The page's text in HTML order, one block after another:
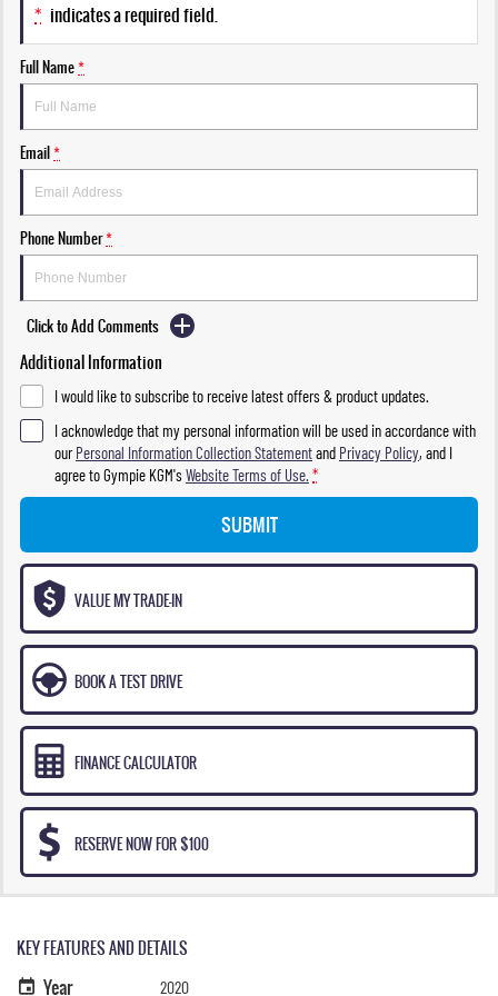
* indicates a required field.
Full Name*
Email*
Phone Number*
Click to Add Comments
Additional Information
I would like to subscribe to receive latest offers & product updates.
I acknowledge that my personal information will be used in accordance with
ourPersonal Information Collection Statementand Privacy Policy, and I
agree toGympie KGM'sWebsite Terms of Use. *
SUBMIT
VALUE MY TRADE-IN
BOOK A TEST DRIVE
FINANCE CALCULATOR
RESERVE NOW FOR $100
KEY FEATURES AND DETAILS
Year 2020